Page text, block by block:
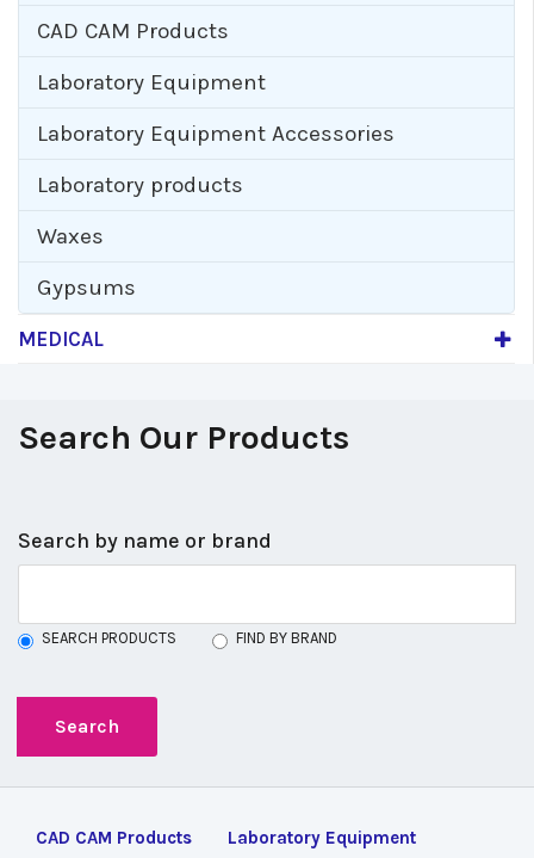
CAD CAM Products
Laboratory Equipment
Laboratory Equipment Accessories
Laboratory products
Waxes
Gypsums
MEDICAL
Search Our Products
Search by name or brand
SEARCH PRODUCTS FIND BY BRAND
CAD CAM Products Laboratory Equipment